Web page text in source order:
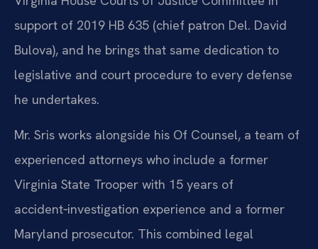
support of 2019 HB 635 (chief patron Del. David
Bulova), and he brings that same dedication to
legislative and court procedure to every defense
he undertakes.
Mr. Sris works alongside his Of Counsel, a team of
experienced attorneys who include a former
Virginia State Trooper with 15 years of
accident‑investigation experience and a former
Maryland prosecutor. This combined legal